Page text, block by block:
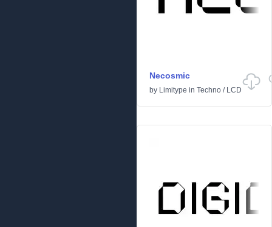
Necosmic
by Limitype in Techno / LCD